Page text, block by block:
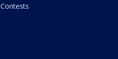
Contests